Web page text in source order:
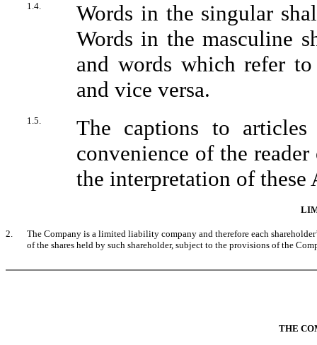
1.4.
Words in the singular
Words in the masculine
and words which refer
and vice versa.
1.5.
The captions to
convenience of the
the interpretation of these
2.
The Company is a limited liability company and therefore each
of the shares held by such shareholder, subject to the provisions of the
THE